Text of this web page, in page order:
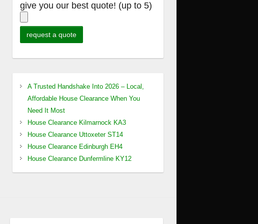
give you our best quote! (up to 5)
A Trusted Handshake Into 2026 – Local,
Affordable House Clearance When You
Need It Most
House Clearance Kilmarnock KA3
House Clearance Uttoxeter ST14
House Clearance Edinburgh EH4
House Clearance Dunfermline KY12